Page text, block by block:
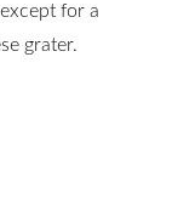
for a
grater.